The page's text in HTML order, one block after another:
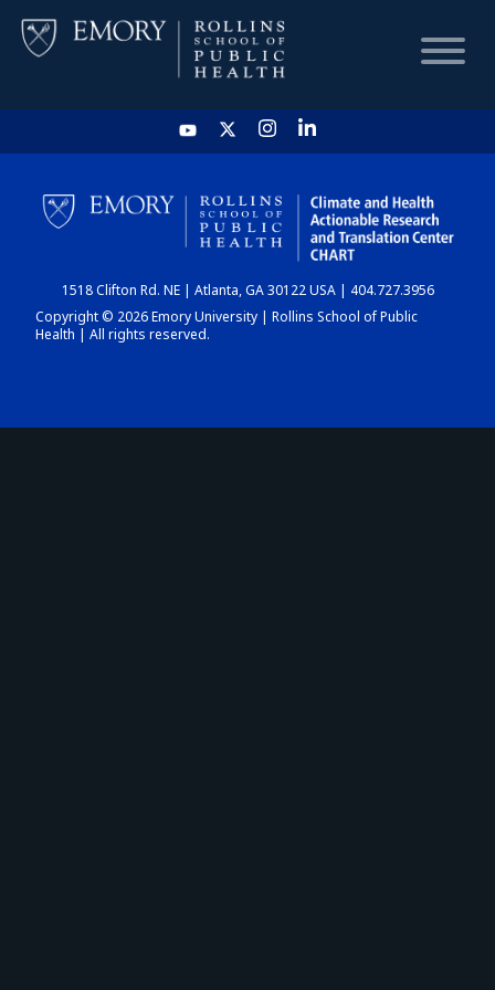
HOME
CHART
DASHBOARD
1518 Clifton Rd. NE | Atlanta, GA 30122 USA | 404.727.3956
Copyright © 2026 Emory University | Rollins School of Public
Health | All rights reserved.